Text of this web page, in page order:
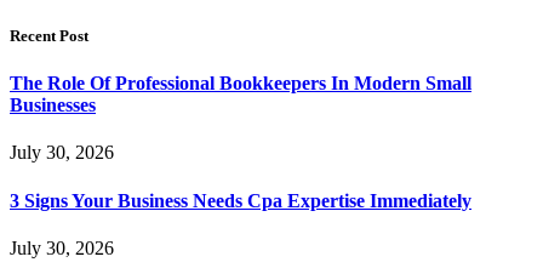
Recent Post
The Role Of Professional Bookkeepers In Modern Small
Businesses
July 30, 2026
3 Signs Your Business Needs Cpa Expertise Immediately
July 30, 2026